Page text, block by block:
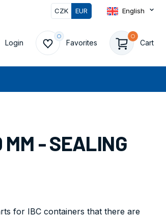
CZK EUR English
Login Favorites Cart
- SEALING
for IBC containers that there are